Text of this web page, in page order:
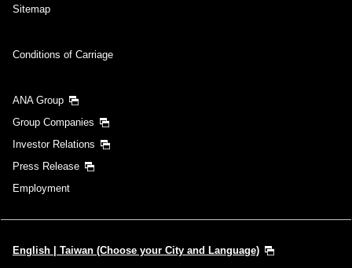
Sitemap
Conditions of Carriage
ANA Group
Group Companies
Investor Relations
Press Release
Employment
English | Taiwan (Choose your City and Language)